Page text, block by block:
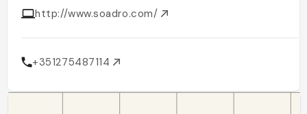
http://www.soadro.com/
+351275487114